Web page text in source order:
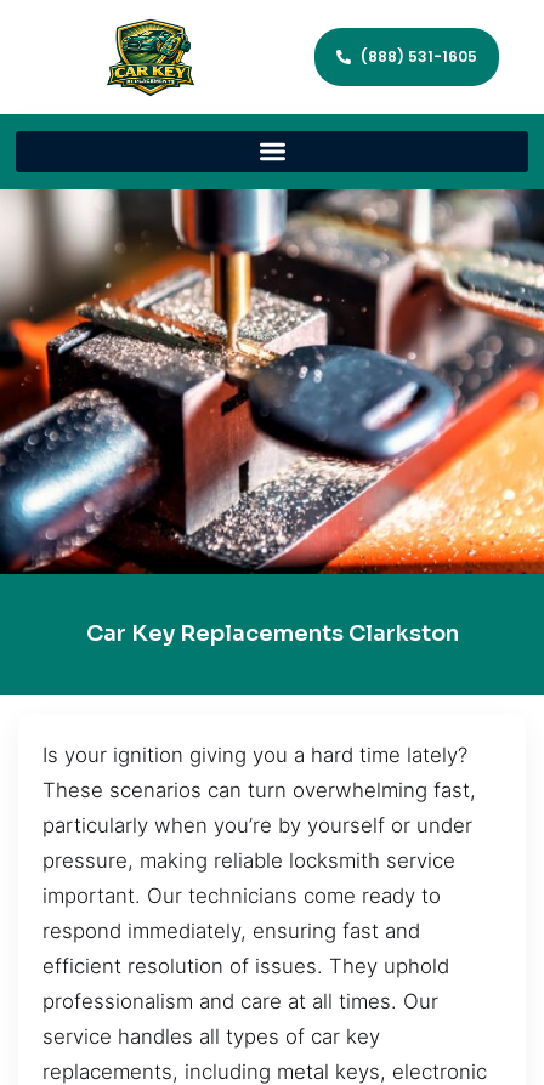
(888) 531-1605
Car Key Replacements Clarkston
Is your ignition giving you a hard time lately?
These scenarios can turn overwhelming fast,
particularly when you’re by yourself or under
pressure, making reliable locksmith service
important. Our technicians come ready to
respond immediately, ensuring fast and
efficient resolution of issues. They uphold
professionalism and care at all times. Our
service handles all types of car key
replacements, including metal keys, electronic